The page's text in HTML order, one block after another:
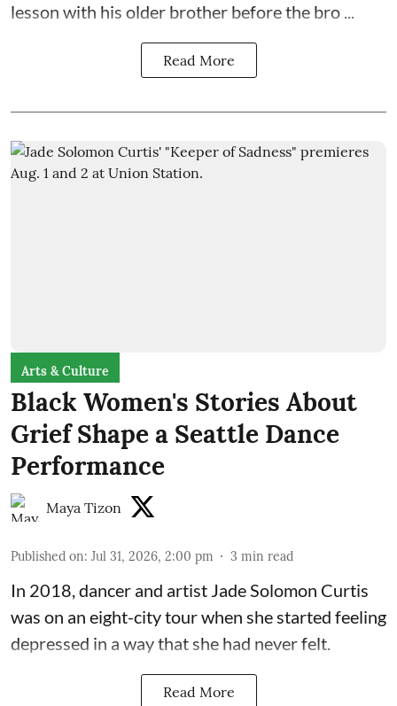
lesson with his older brother before the bro ...
Read More
Arts & Culture
Black Women's Stories About
Grief Shape a Seattle Dance
Performance
Maya Tizon
Published on: Jul 31, 2026, 2:00 pm 3 min read
In 2018, dancer and artist Jade Solomon Curtis
was on an eight-city tour when she started feeling
depressed in a way that she had never felt.
Read More